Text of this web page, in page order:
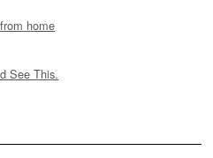
home
See This.